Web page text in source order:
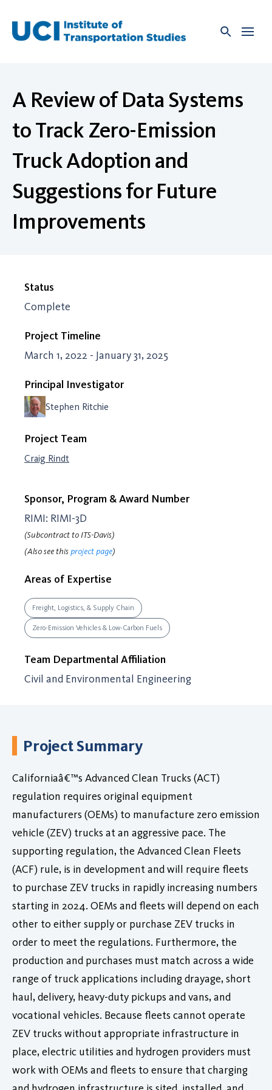
content
A Review of Data Systems
to Track Zero-Emission
Truck Adoption and
Suggestions for Future
Improvements
Status
Complete
Project Timeline
March 1, 2022 - January 31, 2025
Principal Investigator
Stephen Ritchie
Project Team
Craig Rindt
Sponsor, Program & Award Number
RIMI: RIMI-3D
(Subcontract to ITS-Davis)
(Also see thisproject page)
Areas of Expertise
Freight, Logistics, & Supply Chain
Zero-Emission Vehicles & Low-Carbon Fuels
Team Departmental Affiliation
Civil and Environmental Engineering
Project Summary
Californiaâ€™s Advanced Clean Trucks (ACT)
regulation requires original equipment
manufacturers (OEMs) to manufacture zero emission
vehicle (ZEV) trucks at an aggressive pace. The
supporting regulation, the Advanced Clean Fleets
(ACF) rule, is in development and will require fleets
to purchase ZEV trucks in rapidly increasing numbers
starting in 2024. OEMs and fleets will depend on each
other to either supply or purchase ZEV trucks in
order to meet the regulations. Furthermore, the
production and purchases must match across a wide
range of truck applications including drayage, short
haul, delivery, heavy-duty pickups and vans, and
vocational vehicles. Because fleets cannot operate
ZEV trucks without appropriate infrastructure in
place, electric utilities and hydrogen providers must
work with OEMs and fleets to ensure that charging